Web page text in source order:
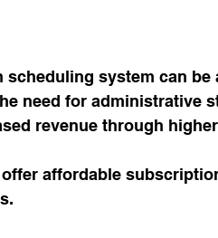
system can be
need for administrative
revenue through
affordable